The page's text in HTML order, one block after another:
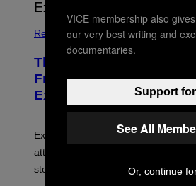
Relationships
The Real Reason You
From Your Ex,
Experts
Experts say social media visibility
attachments alive long after texting
stopped.
VICE membership also
our very best writing and
documentaries.
Support
See All
Or, continue